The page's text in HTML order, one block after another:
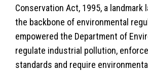
Conservation Act, 1995, a landmark
the backbone of environmental
empowered the Department of
regulate industrial pollution,
standards and require